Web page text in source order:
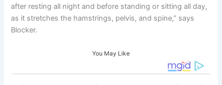
after resting all night and before standing or sitting all day,
as it stretches the hamstrings, pelvis, and spine,” says
Blocker.
You May Like